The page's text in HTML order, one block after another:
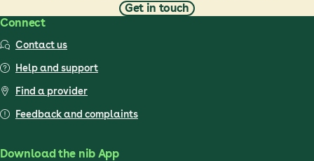
Get in touch
Connect
Contact us
Help and support
Find a provider
Feedback and complaints
Download the nib App